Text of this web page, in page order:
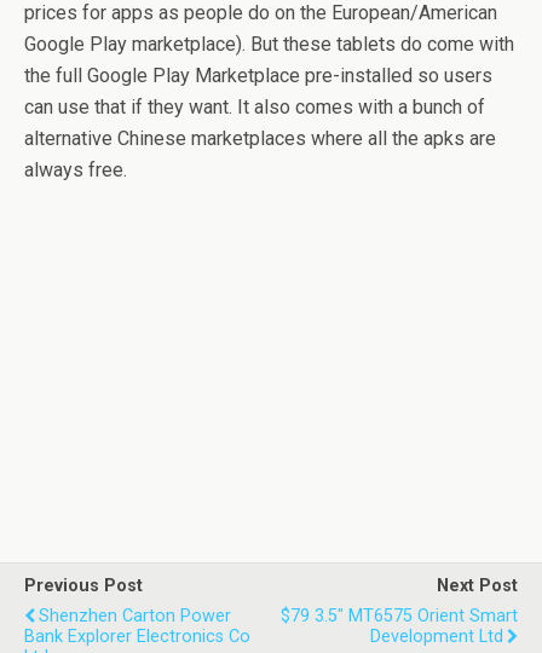
prices for apps as people do on the European/American
Google Play marketplace). But these tablets do come with
the full Google Play Marketplace pre-installed so users
can use that if they want. It also comes with a bunch of
alternative Chinese marketplaces where all the apks are
always free.
Previous Post
Shenzhen Carton Power
Bank Explorer Electronics Co
Next Post
$79 3.5" MT6575 Orient Smart
Development Ltd